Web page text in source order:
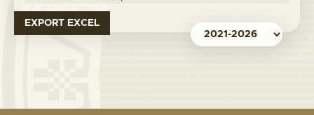
EXPORT EXCEL